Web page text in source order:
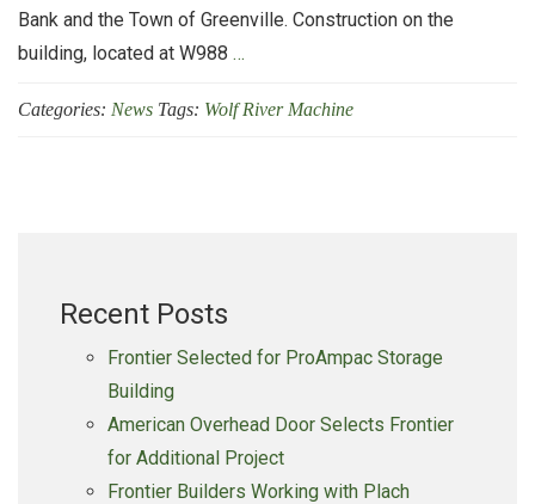
Bank and the Town of Greenville. Construction on the
building, located at W988 …
Joins
Categories: News Tags: Wolf River Machine
Recent Posts
Frontier Selected for ProAmpac Storage
Building
American Overhead Door Selects Frontier
for Additional Project
Frontier Builders Working with Plach